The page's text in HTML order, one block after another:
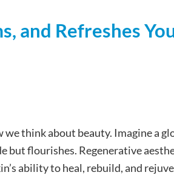
and Refreshes
think about beauty. Imagine a
but flourishes. Regenerative
ability to heal, rebuild, and